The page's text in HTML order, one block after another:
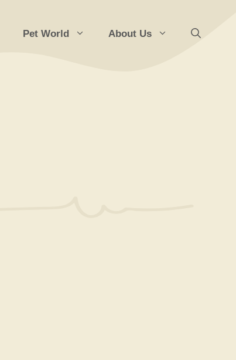
Pet World About Us